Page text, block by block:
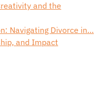
and the
Navigating Divorce in…
and Impact